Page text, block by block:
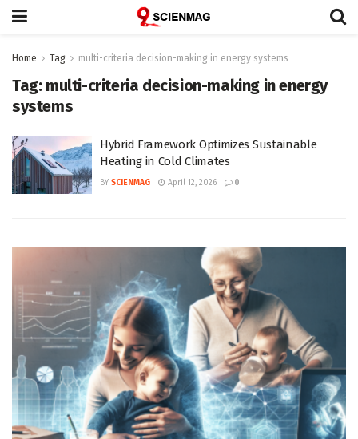
Home Tag multi-criteria decision-making in energy systems
Tag: multi-criteria decision-making in energy
systems
Hybrid Framework Optimizes Sustainable
Heating in Cold Climates
BY SCIENMAG April 12, 2026 0